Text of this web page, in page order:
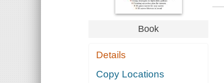
Book
Details
Copy Locations